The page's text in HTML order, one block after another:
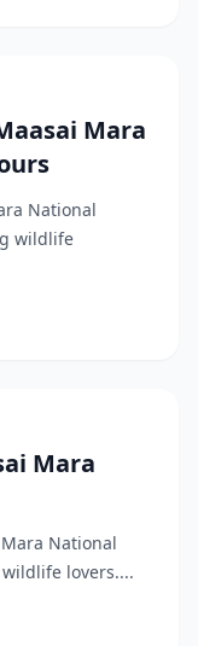
Mara
National
wildlife
Mara
National
lovers....